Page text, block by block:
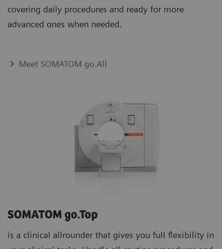
covering daily procedures and ready for more
advanced ones when needed.
Meet SOMATOM go.All
SOMATOM go.Top
is a clinical allrounder that gives you full flexibility in